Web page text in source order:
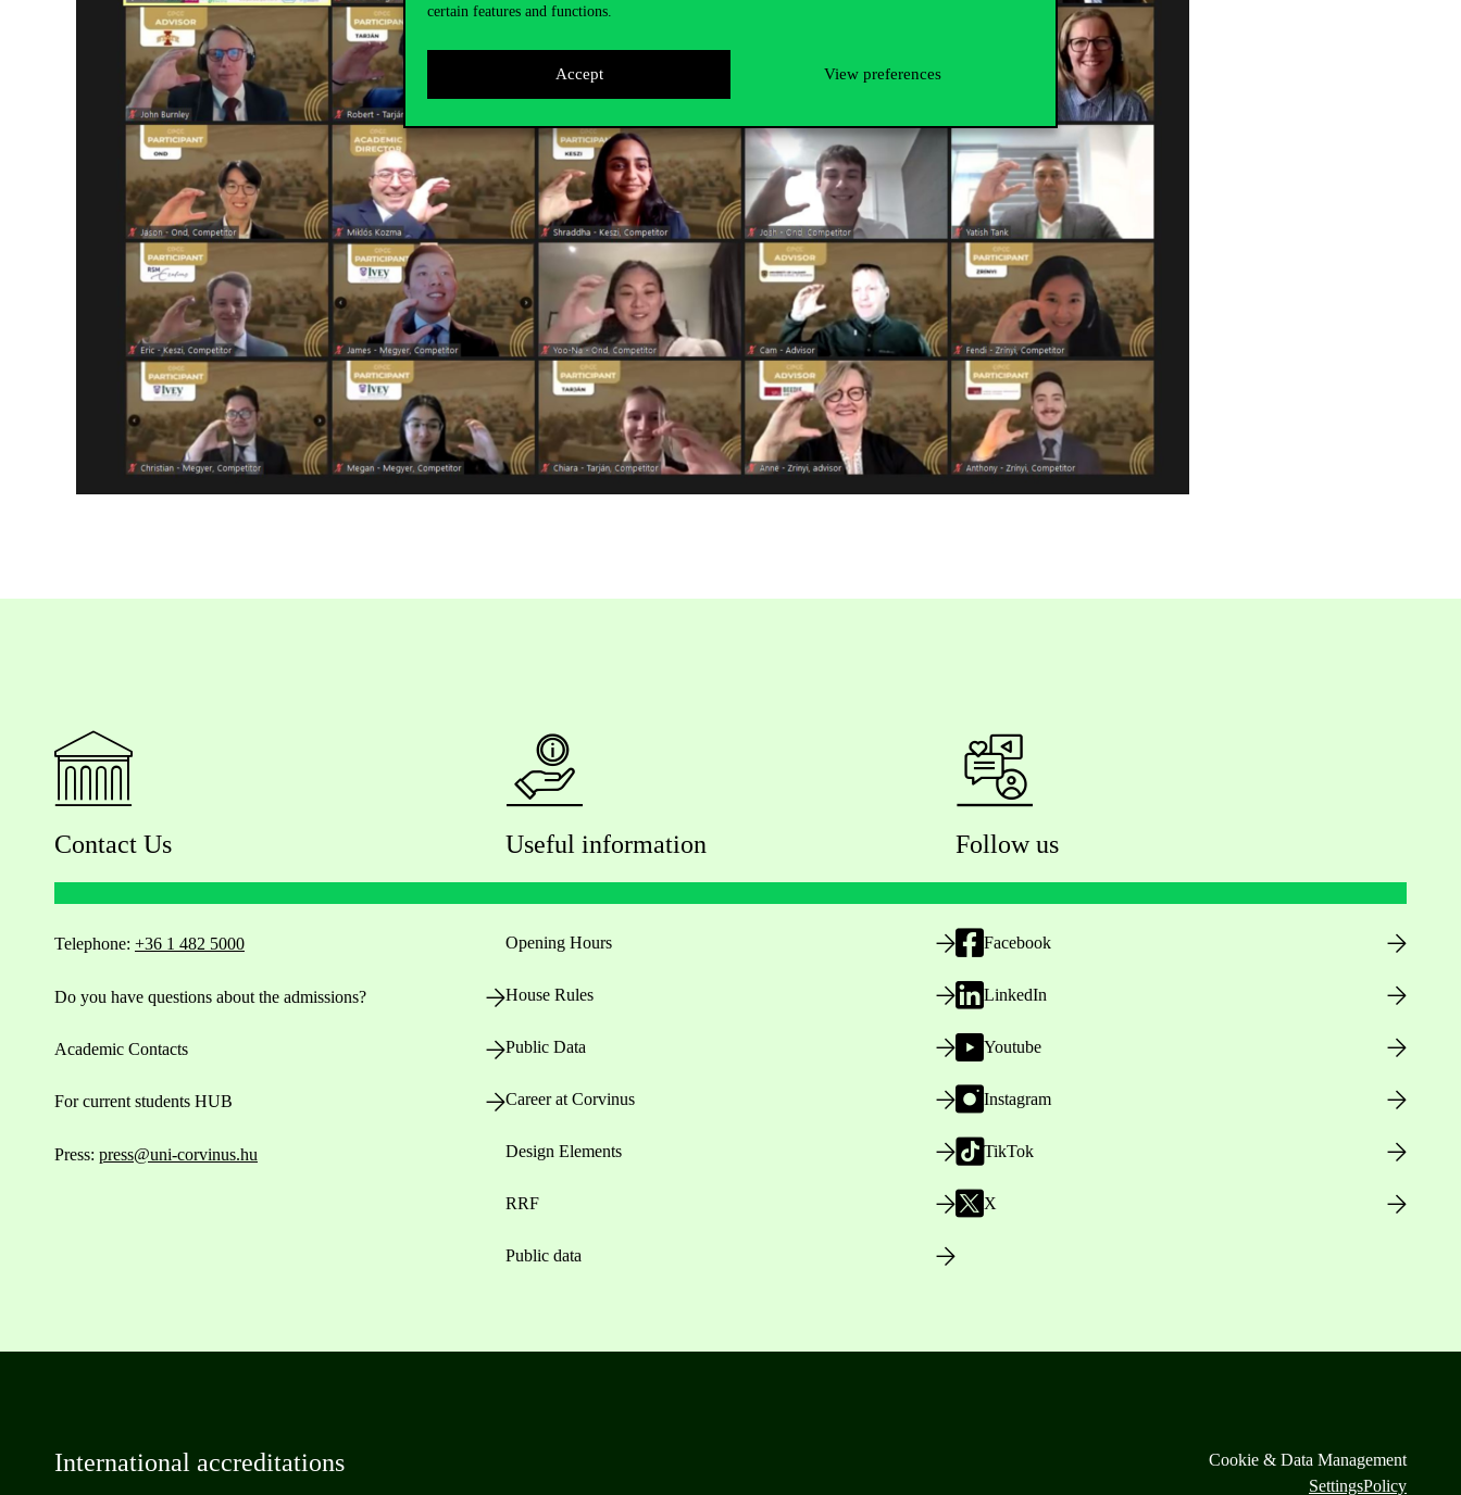
certain features and functions.
Accept View preferences
Contact Us
Telephone: +36 1 482 5000
Do you have questions about the admissions?
Academic Contacts
For current students HUB
Press: press@uni-corvinus.hu
Useful information
Opening Hours
House Rules
Public Data
Career at Corvinus
Design Elements
RRF
Public data
Follow us
Facebook
LinkedIn
Youtube
Instagram
TikTok
X
International accreditations
Cookie & Data Management
SettingsPolicy